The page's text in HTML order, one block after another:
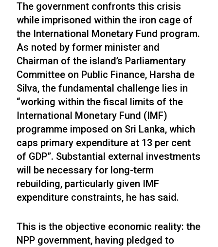
The government confronts this crisis
while imprisoned within the iron cage of
the International Monetary Fund program.
As noted by former minister and
Chairman of the island’s Parliamentary
Committee on Public Finance, Harsha de
Silva, the fundamental challenge lies in
“working within the fiscal limits of the
International Monetary Fund (IMF)
programme imposed on Sri Lanka, which
caps primary expenditure at 13 per cent
of GDP”. Substantial external investments
will be necessary for long-term
rebuilding, particularly given IMF
expenditure constraints, he has said.
This is the objective economic reality: the
NPP government, having pledged to